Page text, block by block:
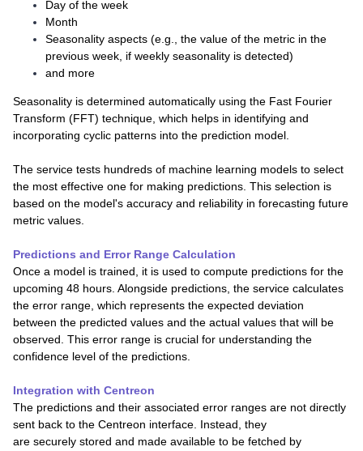
Day of the week
Month
Seasonality aspects (e.g., the value of the metric in the
previous week, if weekly seasonality is detected)
and more
Seasonality is determined automatically using the Fast Fourier
Transform (FFT) technique, which helps in identifying and
incorporating cyclic patterns into the prediction model.
The service tests hundreds of machine learning models to select
the most effective one for making predictions. This selection is
based on the model's accuracy and reliability in forecasting future
metric values.
Predictions and Error Range Calculation
Once a model is trained, it is used to compute predictions for the
upcoming 48 hours. Alongside predictions, the service calculates
the error range, which represents the expected deviation
between the predicted values and the actual values that will be
observed. This error range is crucial for understanding the
confidence level of the predictions.
Integration with Centreon
The predictions and their associated error ranges are not directly
sent back to the Centreon interface. Instead, they
are securely stored and made available to be fetched by